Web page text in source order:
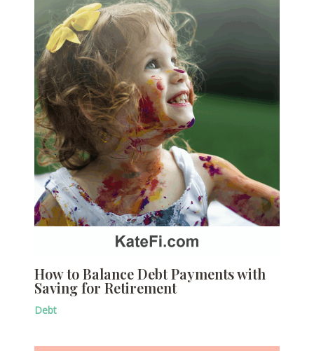
How to Balance Debt Payments with
Saving for Retirement
Debt